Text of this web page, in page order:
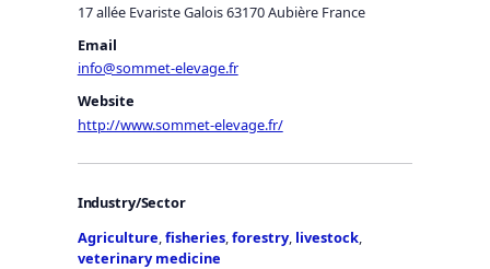
17 allée Evariste Galois 63170 Aubière France
Email
info@sommet-elevage.fr
Website
http://www.sommet-elevage.fr/
Industry/Sector
Agriculture,fisheries,forestry, livestock,
veterinary medicine